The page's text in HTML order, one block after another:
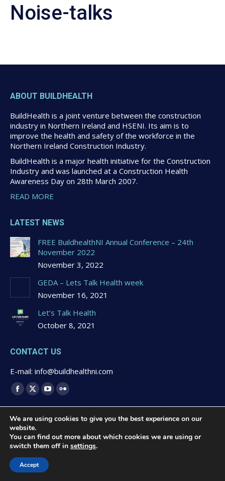
Noise-talks
ABOUT BUILDHEALTH
BuildHealth is a joint venture between the construction
industry in Northern Ireland and HSENI. Its aim is to
improve the health and safety of the workforce in the
Northern Ireland Construction Industry.
BuildHealth is a major health initiative for the Construction
Industry and was launched at a Construction Health
Awareness Day on 28th March 2007.
READ MORE
LATEST NEWS
FREE BuildhealthNI Annual Conference – 24th
November 2022
November 3, 2022
GEDA – Lets Talk Health week
November 16, 2021
Let’s Talk Health
October 8, 2021
CONTACT US
E-mail: info@buildhealthni.com
Find us on:
Facebook
page
opens
in
new
window
X
page
opens
in
new
window
YouTube
page
opens
in
new
window
Flickr
page
opens
in
new
© 2020 Buildhealth -Privacy Statement & Cookies Polcy
We are using cookies to give you the best experience on our
website.
You can find out more about which cookies we are using or
switch them off in settings.
Accept